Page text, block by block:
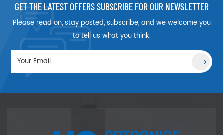
separated into two polarized
beams, p-polarized
component is passed straight
through, s-polarized
component is reflected out at
GET THE LATEST OFFERS SUBSCRIBE FOR OUR NEWSLETTER
Please read on, stay posted, subscribe, and we welcome you
to tell us what you think.